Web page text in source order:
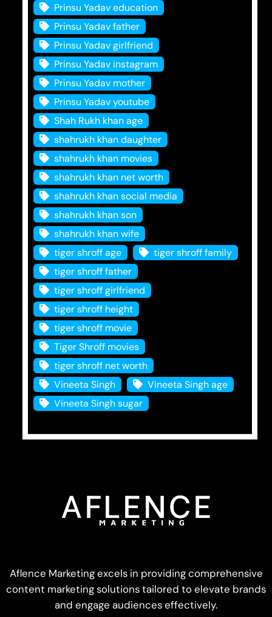
Prinsu Yadav education
Prinsu Yadav father
Prinsu Yadav girlfriend
Prinsu Yadav instagram
Prinsu Yadav mother
Prinsu Yadav youtube
Shah Rukh khan age
shahrukh khan daughter
shahrukh khan movies
shahrukh khan net worth
shahrukh khan social media
shahrukh khan son
shahrukh khan wife
tiger shroff age
tiger shroff family
tiger shroff father
tiger shroff girlfriend
tiger shroff height
tiger shroff movie
Tiger Shroff movies
tiger shroff net worth
Vineeta Singh
Vineeta Singh age
Vineeta Singh sugar
Aflence Marketing excels in providing comprehensive
content marketing solutions tailored to elevate brands
and engage audiences effectively.